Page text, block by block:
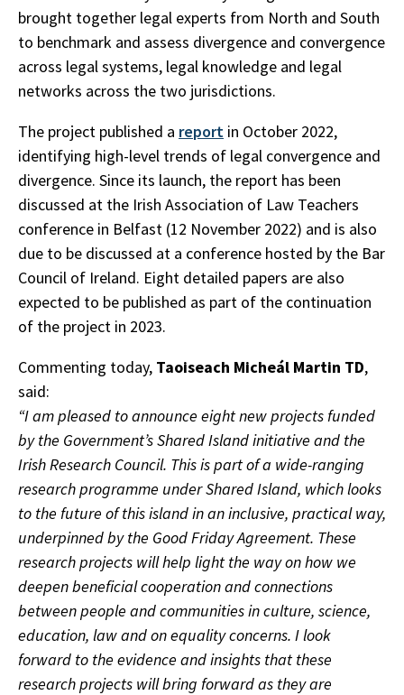
brought together legal experts from North and South
to benchmark and assess divergence and convergence
across legal systems, legal knowledge and legal
networks across the two jurisdictions.
The project published a report in October 2022,
identifying high-level trends of legal convergence and
divergence. Since its launch, the report has been
discussed at the Irish Association of Law Teachers
conference in Belfast (12 November 2022) and is also
due to be discussed at a conference hosted by the Bar
Council of Ireland. Eight detailed papers are also
expected to be published as part of the continuation
of the project in 2023.
Commenting today, Taoiseach Micheál Martin TD,
said:
“I am pleased to announce eight new projects funded
by the Government’s Shared Island initiative and the
Irish Research Council. This is part of a wide-ranging
research programme under Shared Island, which looks
to the future of this island in an inclusive, practical way,
underpinned by the Good Friday Agreement. These
research projects will help light the way on how we
deepen beneficial cooperation and connections
between people and communities in culture, science,
education, law and on equality concerns. I look
forward to the evidence and insights that these
research projects will bring forward as they are